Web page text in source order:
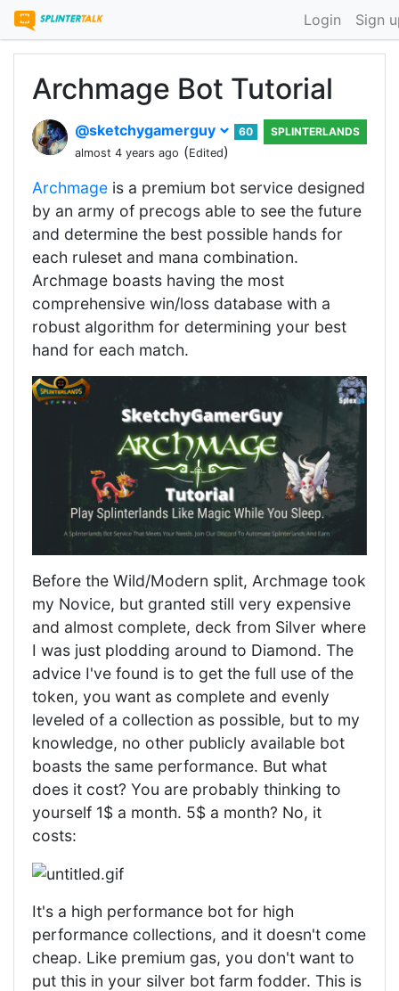
Login Sign
Archmage Bot Tutorial
@sketchygamerguy
60
almost 4 years ago (Edited)
SPLINTERLANDS
Archmage is a premium bot service designed
by an army of precogs able to see the future
and determine the best possible hands for
each ruleset and mana combination.
Archmage boasts having the most
comprehensive win/loss database with a
robust algorithm for determining your best
hand for each match.
Before the Wild/Modern split, Archmage took
my Novice, but granted still very expensive
and almost complete, deck from Silver where
I was just plodding around to Diamond. The
advice I've found is to get the full use of the
token, you want as complete and evenly
leveled of a collection as possible, but to my
knowledge, no other publicly available bot
boasts the same performance. But what
does it cost? You are probably thinking to
yourself 1$ a month. 5$ a month? No, it
costs:
It's a high performance bot for high
performance collections, and it doesn't come
cheap. Like premium gas, you don't want to
put this in your silver bot farm fodder. This is